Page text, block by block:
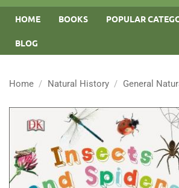
HOME BOOKS POPULAR
BLOG
Home / Natural History / General